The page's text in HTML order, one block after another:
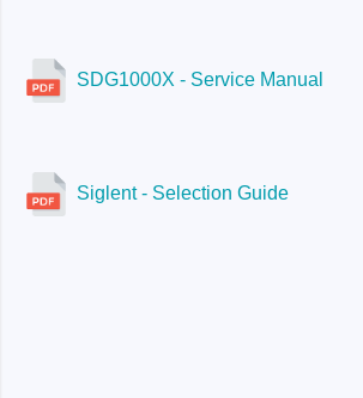
SDG1000X - Service Manual
Siglent - Selection Guide